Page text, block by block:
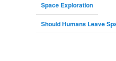
Space Exploration
Should Humans Leave